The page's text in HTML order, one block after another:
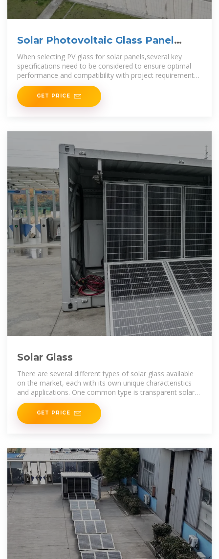
Solar Photovoltaic Glass Panel
Specifications
When selecting PV glass for solar panels,several key
specifications need to be considered to ensure optimal
performance and compatibility with project requirements.
The thicknessof PV
GET PRICE
Solar Glass
There are several different types of solar glass available
on the market, each with its own unique characteristics
and applications. One common type is transparent solar
glass,
GET PRICE